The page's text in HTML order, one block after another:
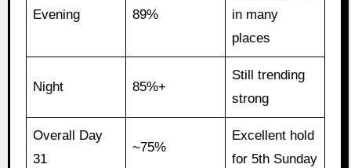
Evening 89%
in many
places
Night 85%+
Still trending
strong
Overall Day
31
~75%
Excellent hold
for 5th Sunday